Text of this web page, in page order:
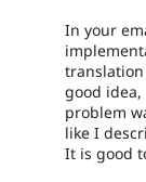
In your
good
problem
like I
It is good